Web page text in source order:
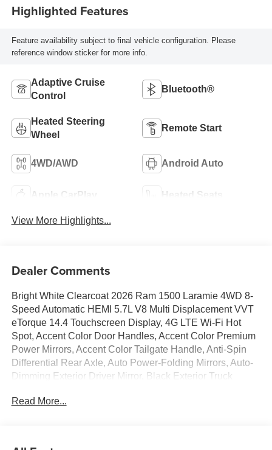
Highlighted Features
Feature availability subject to final vehicle configuration. Please
reference window sticker for more info.
Adaptive Cruise
Control
Bluetooth®
Heated Steering
Wheel
Remote Start
4WD/AWD Android Auto
Apple CarPlay Heated Seats
View More Highlights...
Dealer Comments
Bright White Clearcoat 2026 Ram 1500 Laramie 4WD 8-
Speed Automatic HEMI 5.7L V8 Multi Displacement VVT
eTorque 14.4 Touchscreen Display, 4G LTE Wi-Fi Hot
Spot, Accent Color Door Handles, Accent Color Premium
Power Mirrors, Accent Color Tailgate Handle, Anti-Spin
Differential Rear Axle, Auto Power-Folding Mirrors, Auto-
Dimming Exterior Driver Mirror, Black Exterior Truck
Black Painted Exterior Mirrors Caps, Black Tail Lamp
Read More...